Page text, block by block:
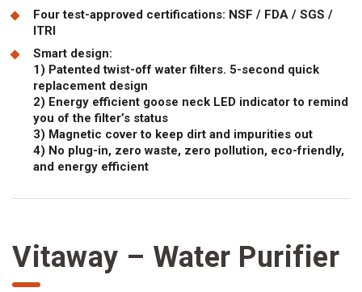
Four test-approved certifications: NSF / FDA / SGS /
ITRI
Smart design:
1) Patented twist-off water filters. 5-second quick
replacement design
2) Energy efficient goose neck LED indicator to remind
you of the filter’s status
3) Magnetic cover to keep dirt and impurities out
4) No plug-in, zero waste, zero pollution, eco-friendly,
and energy efficient
Vitaway – Water Purifier